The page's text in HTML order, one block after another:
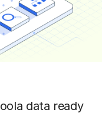
data ready